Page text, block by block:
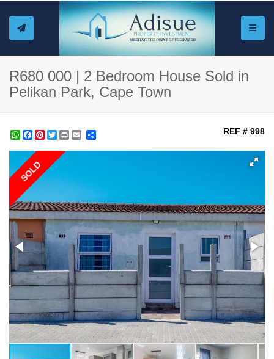
R680 000 | 2 Bedroom House Sold in
Pelikan Park, Cape Town
WhatsApp
Facebook
Pinterest
Twitter
Print REF # 998
SOLD